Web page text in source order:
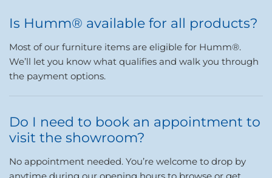
Is Humm® available for all products?
Most of our furniture items are eligible for Humm®.
We’ll let you know what qualifies and walk you through
the payment options.
Do I need to book an appointment to
visit the showroom?
No appointment needed. You’re welcome to drop by